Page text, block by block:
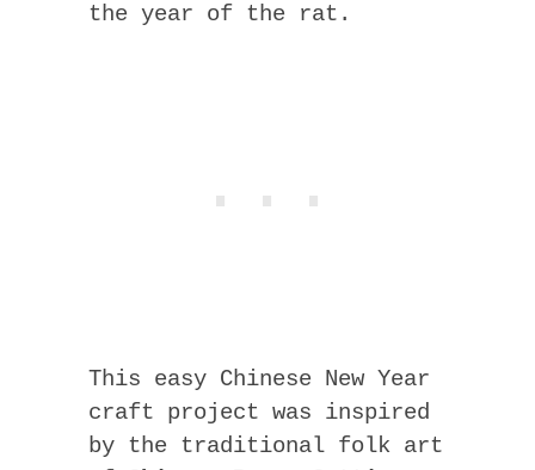
the year of the rat.
This easy Chinese New Year
craft project was inspired
by the traditional folk art